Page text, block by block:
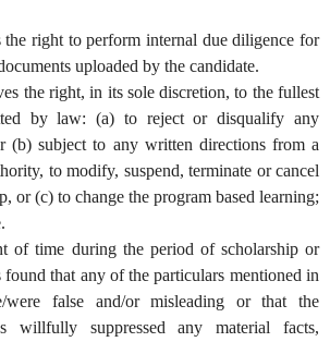
the right to perform internal due diligence for
uploaded by the candidate.
the right, in its sole discretion, to the fullest
by law: (a) to reject or disqualify any
(b) subject to any written directions from a
to modify, suspend, terminate or cancel
or (c) to change the program based learning;
of time during the period of scholarship or
found that any of the particulars mentioned in
were false and/or misleading or that the
willfully suppressed any material facts,